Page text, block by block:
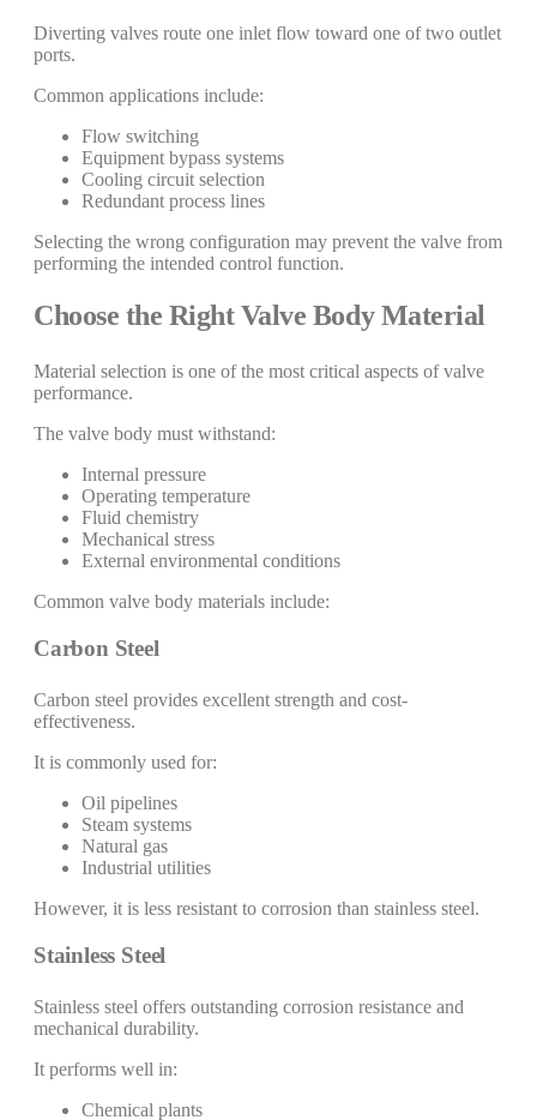
Diverting valves route one inlet flow toward one of two outlet
ports.
Common applications include:
Flow switching
Equipment bypass systems
Cooling circuit selection
Redundant process lines
Selecting the wrong configuration may prevent the valve from
performing the intended control function.
Choose the Right Valve Body Material
Material selection is one of the most critical aspects of valve
performance.
The valve body must withstand:
Internal pressure
Operating temperature
Fluid chemistry
Mechanical stress
External environmental conditions
Common valve body materials include:
Carbon Steel
Carbon steel provides excellent strength and cost-
effectiveness.
It is commonly used for:
Oil pipelines
Steam systems
Natural gas
Industrial utilities
However, it is less resistant to corrosion than stainless steel.
Stainless Steel
Stainless steel offers outstanding corrosion resistance and
mechanical durability.
It performs well in:
Chemical plants